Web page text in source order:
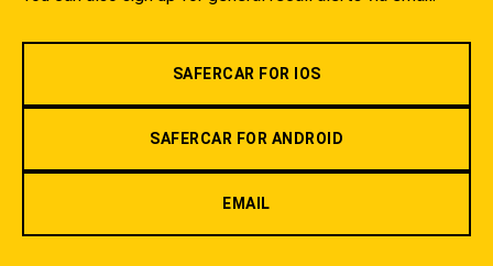
SAFERCAR FOR IOS
SAFERCAR FOR ANDROID
EMAIL